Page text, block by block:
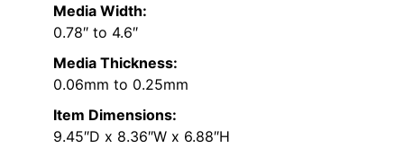
Media Width:
0.78″ to 4.6″
Media Thickness:
0.06mm to 0.25mm
Item Dimensions:
9.45″D x 8.36″W x 6.88″H